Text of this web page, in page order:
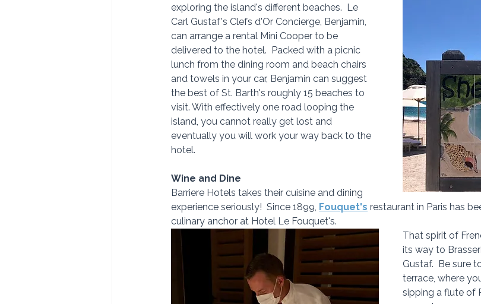
exploring the island's different beaches.  Le
Carl Gustaf's Clefs d'Or Concierge, Benjamin,
can arrange a rental Mini Cooper to be
delivered to the hotel.  Packed with a picnic
lunch from the dining room and beach chairs
and towels in your car, Benjamin can suggest
the best of St. Barth's roughly 15 beaches to
visit. With effectively one road looping the
island, you cannot really get lost and
eventually you will work your way back to the
hotel.
Wine and Dine
Barriere Hotels takes their cuisine and dining
experience seriously!  Since 1899, Fouquet's restaurant in Paris has
culinary anchor at Hotel Le Fouquet's.
That spirit of
its way to
Gustaf.  Be sure
terrace, where
sipping a flute of